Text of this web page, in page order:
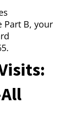
Part B, your